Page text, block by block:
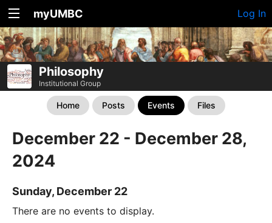
myUMBC Log In
Philosophy
Institutional Group
Home Posts Events Files
December 22 - December 28,
2024
Sunday, December 22
There are no events to display.